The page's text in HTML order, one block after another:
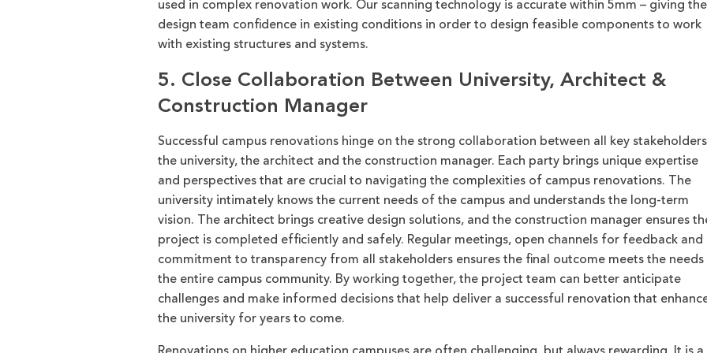
used in complex renovation work. Our scanning technology is accurate within 5mm – giving the
design team confidence in existing conditions in order to design feasible components to work
with existing structuresand systems.
5. Close Collaboration Between University, Architect &
Construction Manager
Successful campus renovations hinge on the strong collaboration between all key
the university, the architect and the construction manager. Each party brings unique expertise
and perspectives that are crucial to navigating the complexities of campus renovations. The
university intimately knows the current needs of the campus and understands the long-term
vision. The architect brings creative design solutions,and the construction manager ensures
project is completed efficiently and safely. Regular meetings, open channels for feedback and
commitment to transparency from all stakeholders ensures the final outcome meets the
the entire campus community. By working together, the project team can better anticipate
challenges and make informed decisions that help deliver a successful renovation that
the university for years to come.